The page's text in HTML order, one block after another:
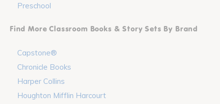
Preschool
Find More Classroom Books & Story Sets By Brand
Capstone®
Chronicle Books
Harper Collins
Houghton Mifflin Harcourt